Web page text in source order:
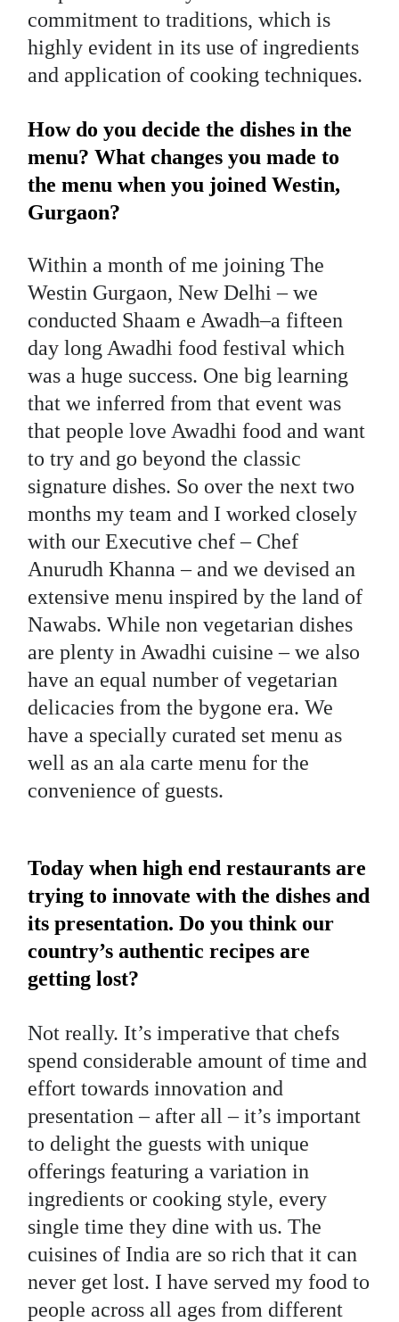
commitment to traditions, which is
highly evident in its use of ingredients
and application of cooking techniques.
How do you decide the dishes in the
menu? What changes you made to
the menu when you joined Westin,
Gurgaon?
Within a month of me joining The
Westin Gurgaon, New Delhi – we
conducted Shaam e Awadh–a fifteen
day long Awadhi food festival which
was a huge success. One big learning
that we inferred from that event was
that people love Awadhi food and want
to try and go beyond the classic
signature dishes. So over the next two
months my team and I worked closely
with our Executive chef – Chef
Anurudh Khanna – and we devised an
extensive menu inspired by the land of
Nawabs. While non vegetarian dishes
are plenty in Awadhi cuisine – we also
have an equal number of vegetarian
delicacies from the bygone era. We
have a specially curated set menu as
well as an ala carte menu for the
convenience of guests.
Today when high end restaurants are
trying to innovate with the dishes and
its presentation. Do you think our
country’s authentic recipes are
getting lost?
Not really. It’s imperative that chefs
spend considerable amount of time and
effort towards innovation and
presentation – after all – it’s important
to delight the guests with unique
offerings featuring a variation in
ingredients or cooking style, every
single time they dine with us. The
cuisines of India are so rich that it can
never get lost. I have served my food to
people across all ages from different